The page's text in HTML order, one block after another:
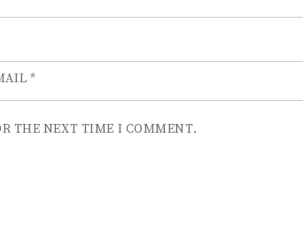
*
THE NEXT TIME I COMMENT.